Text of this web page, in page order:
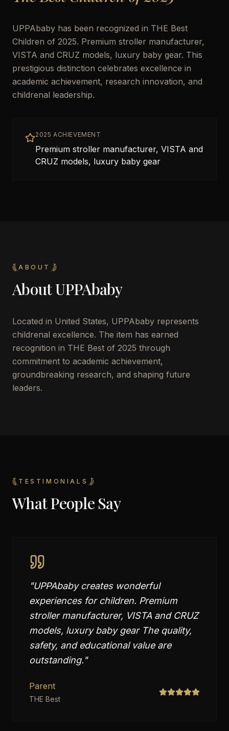
UPPAbaby has been recognized in THE Best
Children of 2025. Premium stroller manufacturer,
VISTA and CRUZ models, luxury baby gear. This
prestigious distinction celebrates excellence in
academic achievement, research innovation, and
childrenal leadership.
2025 ACHIEVEMENT
Premium stroller manufacturer, VISTA and
CRUZ models, luxury baby gear
ABOUT
AboutUPPAbaby
Located in United States, UPPAbaby represents
childrenal excellence. The item has earned
recognition in THE Best of 2025 through
commitment to academic achievement,
groundbreaking research, and shaping future
leaders.
TESTIMONIALS
What People Say
"UPPAbaby creates wonderful
experiences for children. Premium
stroller manufacturer, VISTA and CRUZ
models, luxury baby gear The quality,
safety, and educational value are
outstanding."
Parent
THE Best